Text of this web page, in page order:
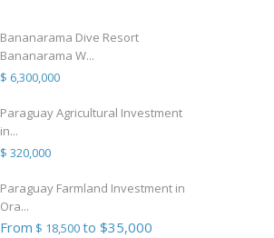
Bananarama Dive Resort
Bananarama W...
$ 6,300,000
Paraguay Agricultural Investment
in...
$ 320,000
Paraguay Farmland Investment in
Ora...
From $ 18,500to $35,000